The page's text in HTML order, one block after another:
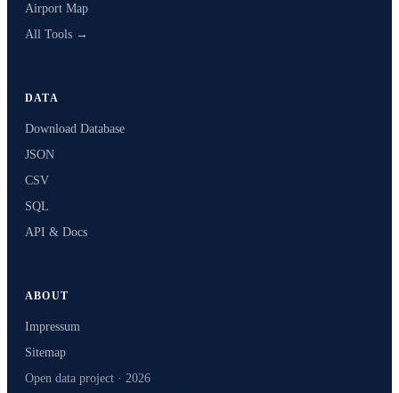
Airport Map
All Tools →
DATA
Download Database
JSON
CSV
SQL
API & Docs
ABOUT
Impressum
Sitemap
Open data project · 2026